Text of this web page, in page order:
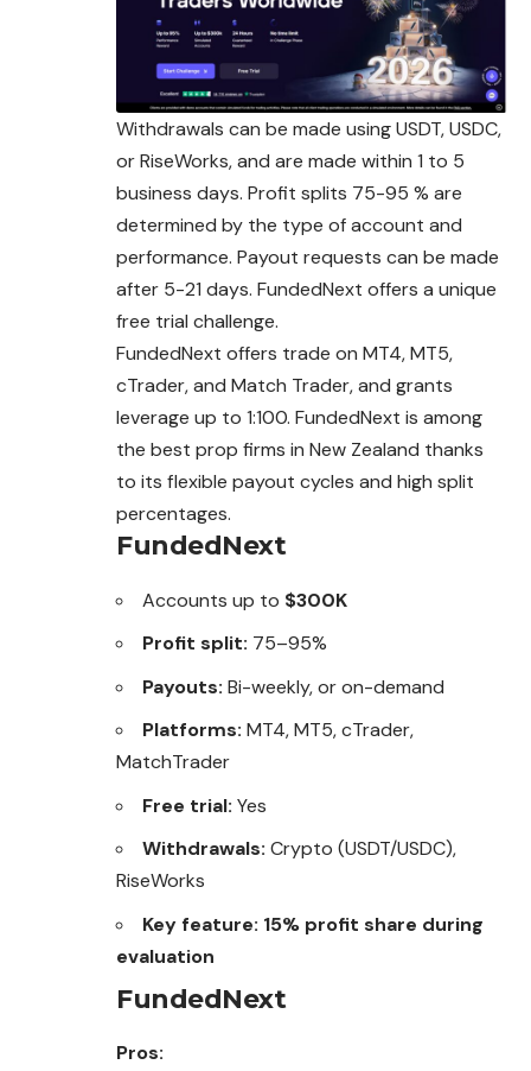
Withdrawals can be made using USDT, USDC,
or RiseWorks, and are made within 1 to 5
business days. Profit splits 75-95 % are
determined by the type of account and
performance. Payout requests can be made
after 5-21 days. FundedNext offers a unique
free trial challenge.
FundedNext offers trade on MT4, MT5,
cTrader, and Match Trader, and grants
leverage up to 1:100. FundedNext is among
the best prop firms in New Zealand thanks
to its flexible payout cycles and high split
percentages.
FundedNext
Accounts up to $300K
Profit split: 75–95%
Payouts: Bi-weekly, or on-demand
Platforms: MT4, MT5, cTrader,
MatchTrader
Free trial: Yes
Withdrawals: Crypto (USDT/USDC),
RiseWorks
Key feature: 15% profit share during
evaluation
FundedNext
Pros: